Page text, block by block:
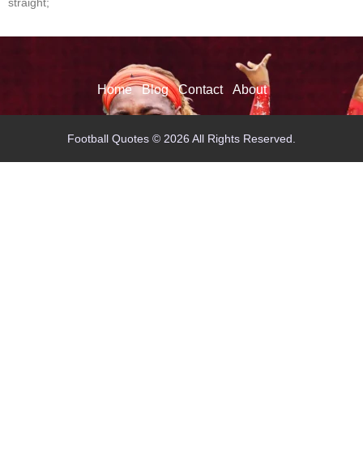
straight;
Home Blog Contact About
Football Quotes © 2026 All Rights Reserved.